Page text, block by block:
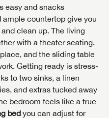
easy and snacks
countertop give you
clean up. The living
with a theater seating,
and the sliding table
Getting ready is stress-
to two sinks, a linen
and extras tucked away
bedroom feels like a true
bed you can adjust for